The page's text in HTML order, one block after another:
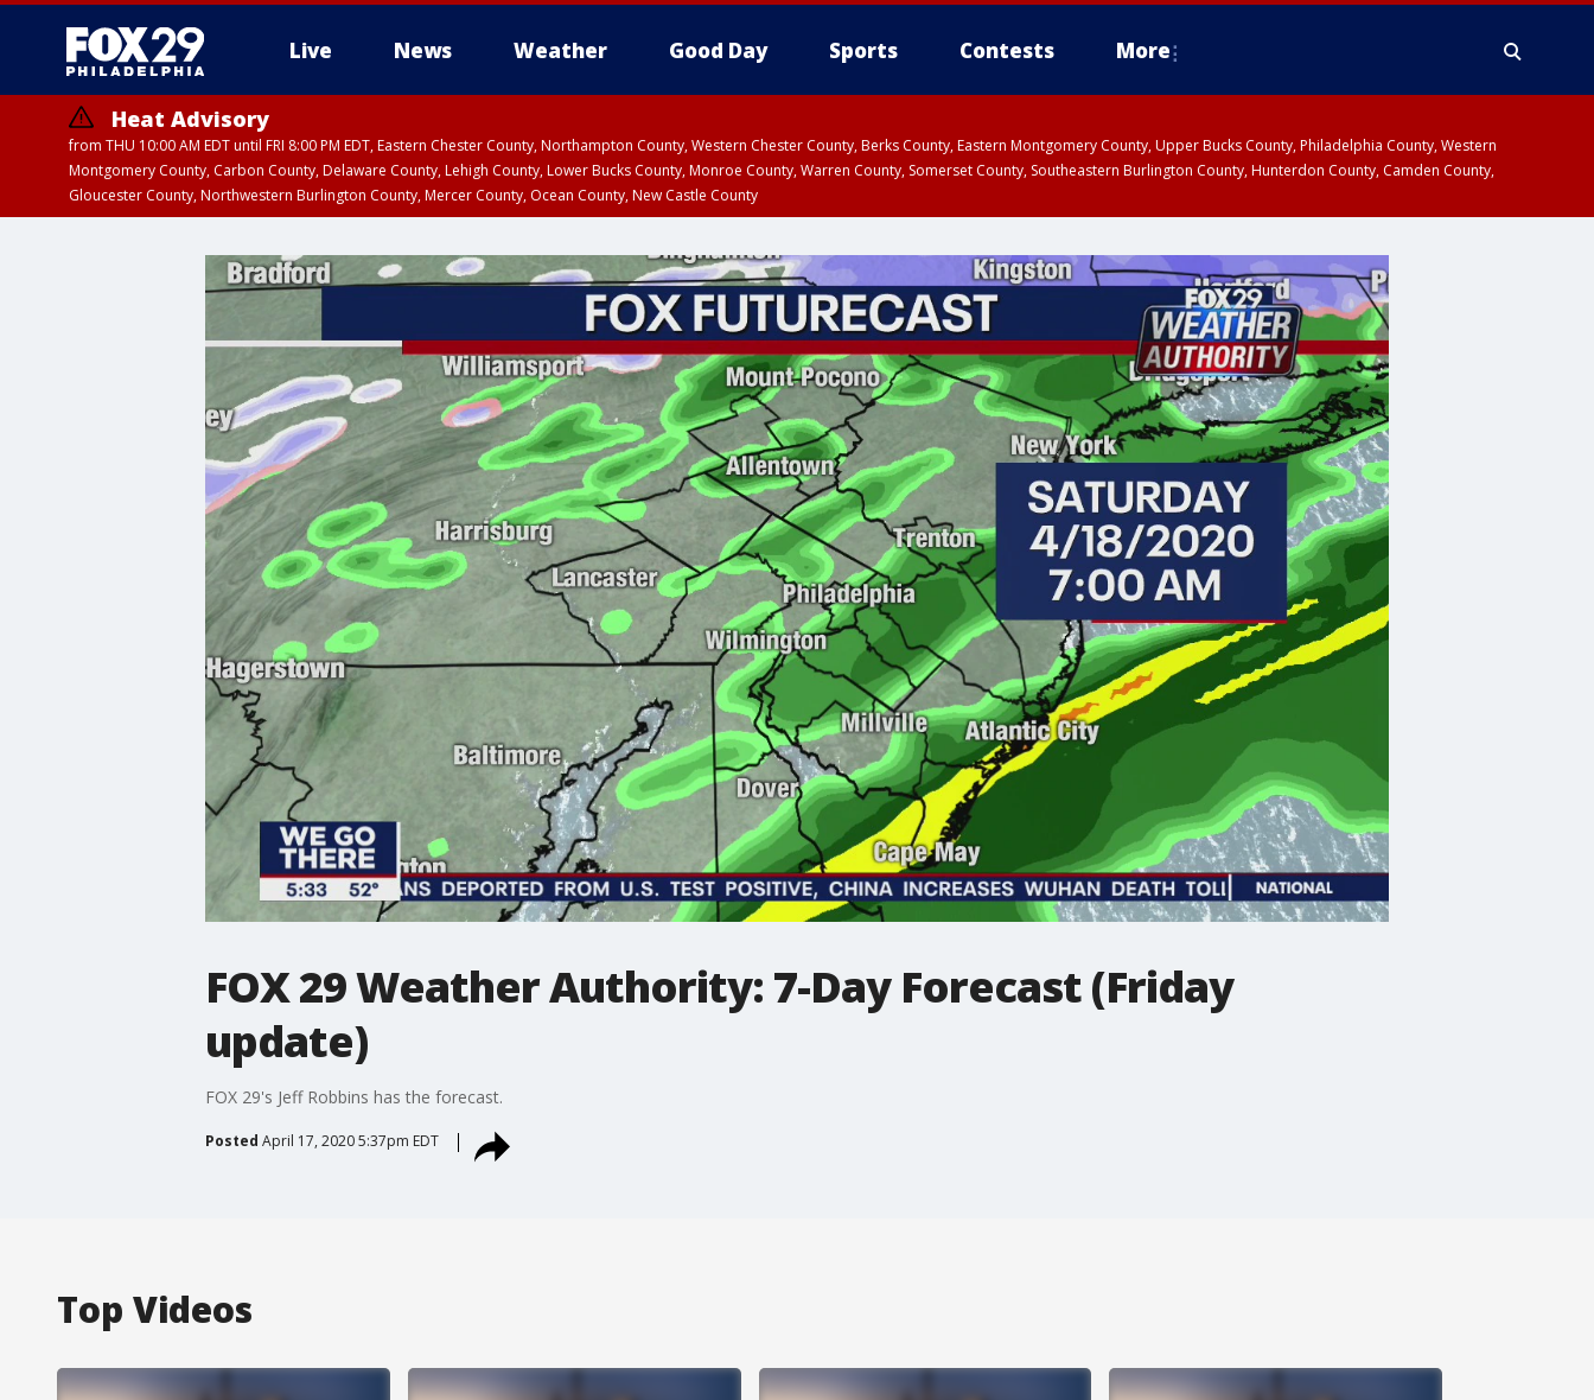
Live News Weather Good Day Sports Contests More
Heat Advisory
from THU 10:00 AM EDT until FRI 8:00 PM EDT, Eastern Chester County, Northampton County, Western Chester County, Berks County, Eastern Montgomery County, Upper Bucks County, Philadelphia County, Western
Montgomery County, Carbon County, Delaware County, Lehigh County, Lower Bucks County, Monroe County, Warren County, Somerset County, Southeastern Burlington County, Hunterdon County, Camden County,
Gloucester County, Northwestern Burlington County, Mercer County, Ocean County, New Castle County
FOX 29 Weather Authority: 7-Day Forecast (Friday
update)
FOX 29's Jeff Robbins has the forecast.
Posted April 17, 2020 5:37pm EDT
Top Videos